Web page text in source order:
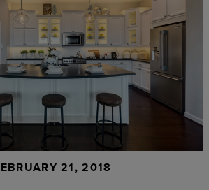
21, 2018